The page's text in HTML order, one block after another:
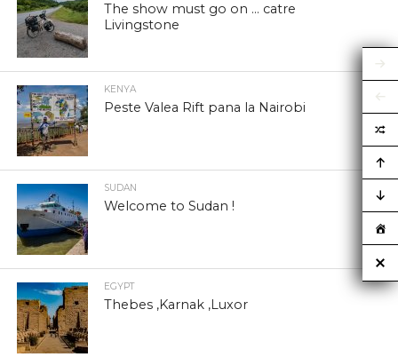
The show must go on … catre
Livingstone
KENYA
Peste Valea Rift pana la Nairobi
SUDAN
Welcome to Sudan !
EGYPT
Thebes ,Karnak ,Luxor